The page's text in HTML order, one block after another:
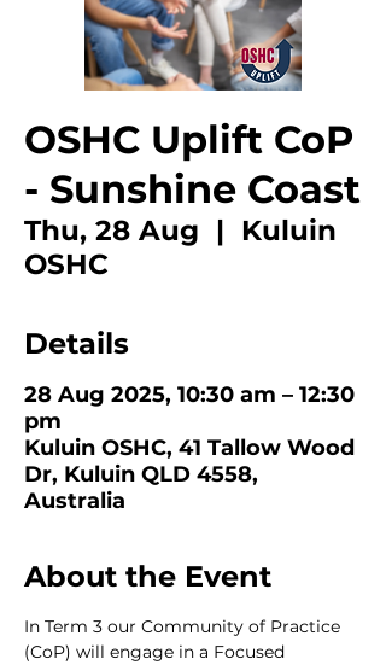
OSHC Uplift CoP
- Sunshine Coast
Thu, 28 Aug
  |
Kuluin
OSHC
Details
28 Aug 2025, 10:30 am – 12:30
pm
Kuluin OSHC, 41 Tallow Wood
Dr, Kuluin QLD 4558,
Australia
About the Event
In Term 3 our Community of Practice
(CoP) will engage in a Focused